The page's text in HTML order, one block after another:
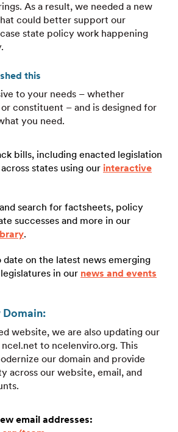
As a result, we needed a new
could better support our
state policy work happening
this
to your needs – whether
constituent – and is designed for
you need.
bills, including enacted legislation
states using our interactive
search for factsheets, policy
successes and more in our
.
date on the latest news emerging
in our news and events
Domain:
website, we are also updating our
to ncelenviro.org. This
our domain and provide
across our website, email, and
email addresses: